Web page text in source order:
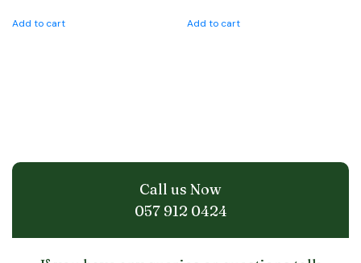
Add to cart Add to cart
Call us Now
057 912 0424